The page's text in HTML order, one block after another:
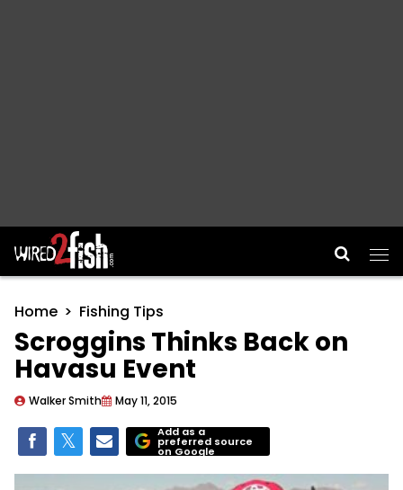
Main Navigation
Home Fishing Tips
Scroggins Thinks Back on
Havasu Event
Walker Smith May 11, 2015
Add as a
preferred source
on Google